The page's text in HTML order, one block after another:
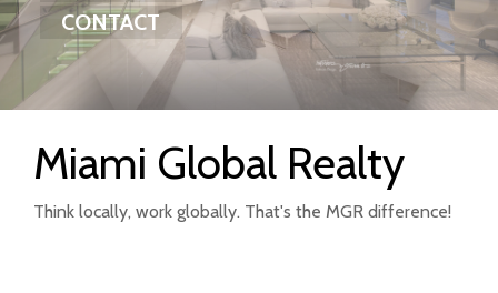
CONTACT
Miami Global Realty
Think locally, work globally. That's the MGR difference!